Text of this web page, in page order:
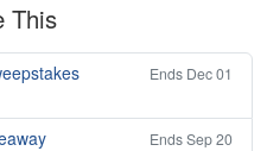
This
Ends Dec 01
Ends Sep 20